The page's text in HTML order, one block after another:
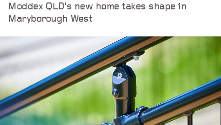
Moddex QLD’s new home takes shape in
Maryborough West